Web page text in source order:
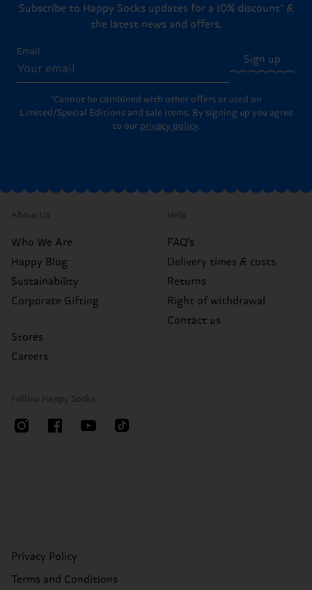
Subscribe to Happy Socks updates for a 10% discount* &
the latest news and offers.
Email
Sign up
*Cannot be combined with other offers or used on
Limited/Special Editions and sale items. By signing up you agree
to our privacy policy.
About Us
Who We Are
Happy Blog
Sustainability
Corporate Gifting
Stores
Careers
Help
FAQ's
Delivery times & costs
Returns
Right of withdrawal
Contact us
Follow Happy Socks
Privacy Policy
Terms and Conditions